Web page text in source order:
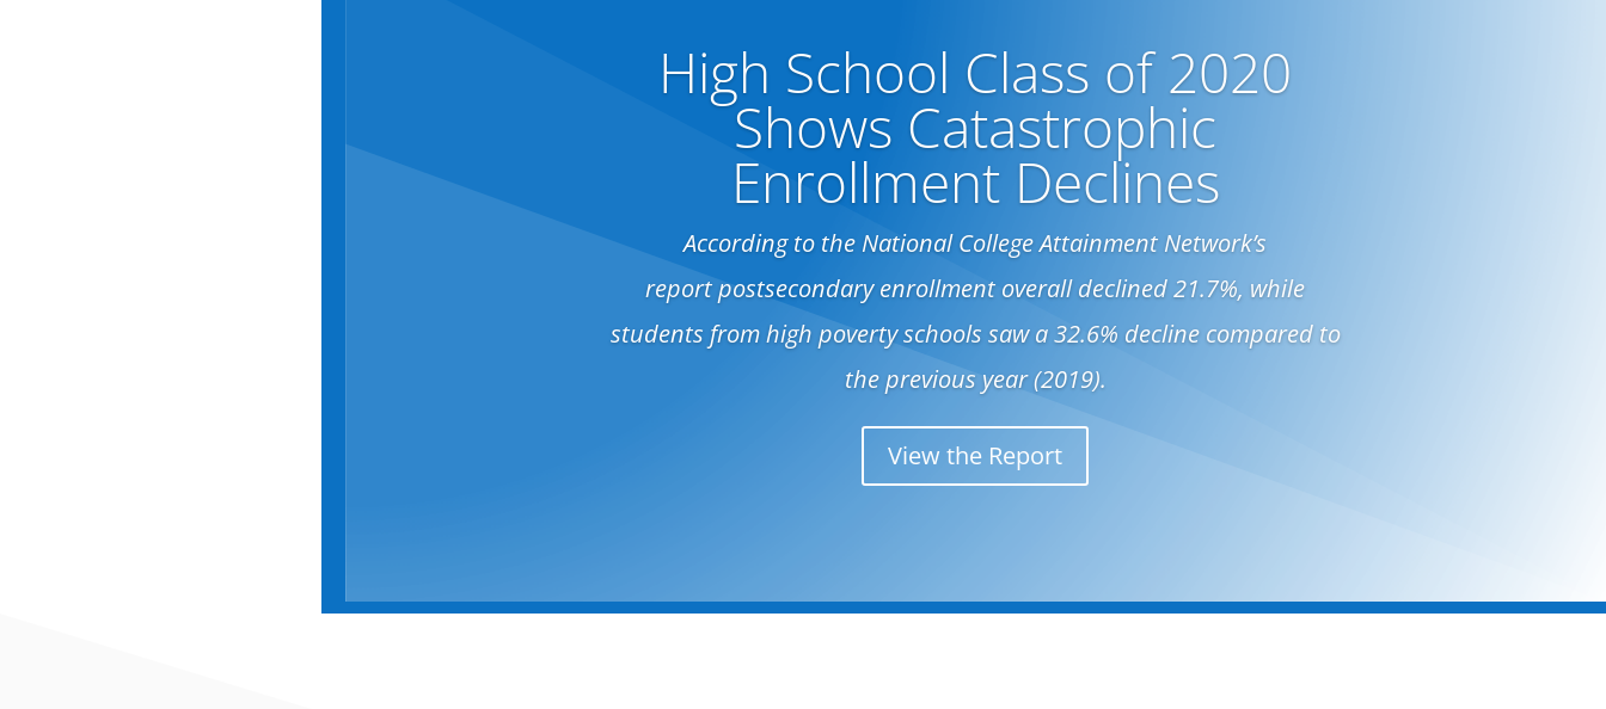
High School Class of 2020
Shows Catastrophic
Enrollment Declines
According to the National College Attainment Network’s
report postsecondary enrollment overall declined 21.7%, while
students from high poverty schools saw a 32.6% decline compared to
the previous year (2019).
View the Report